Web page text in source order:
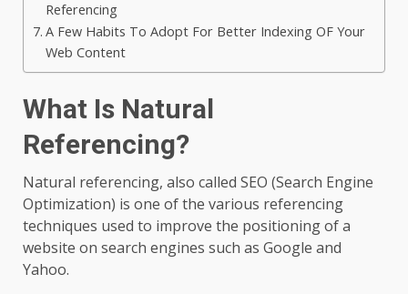
Referencing
A Few Habits To Adopt For Better Indexing OF Your
Web Content
What Is Natural
Referencing?
Natural referencing, also called SEO (Search Engine
Optimization) is one of the various referencing
techniques used to improve the positioning of a
website on search engines such as Google and
Yahoo.